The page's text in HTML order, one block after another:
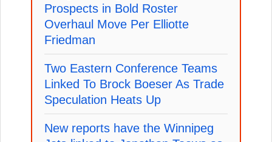
Prospects in Bold Roster
Overhaul Move Per Elliotte
Friedman
Two Eastern Conference Teams
Linked To Brock Boeser As Trade
Speculation Heats Up
New reports have the Winnipeg